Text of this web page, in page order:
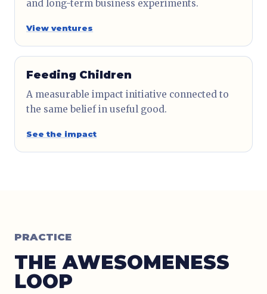
and long-term business experiments.
View ventures
Feeding Children
A measurable impact initiative connected to
the same belief in useful good.
See the impact
PRACTICE
THE AWESOMENESS
LOOP